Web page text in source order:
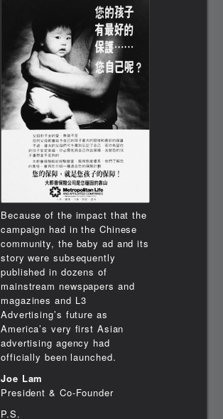
Because of the impact that the
campaign had in the Chinese
community, the baby ad and its
story were subsequently
published in dozens of
mainstream newspapers and
magazines and L3
Advertising’s future as
America’s very first Asian
advertising agency had
officially been launched.
Joe Lam
President & Co-Founder
P.S.